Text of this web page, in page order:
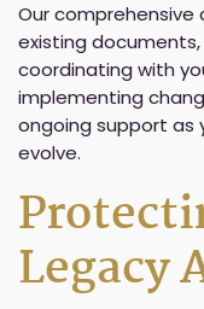
Our comprehensive
existing
coordinating with
implementing
ongoing support as
evolve.
Legacy